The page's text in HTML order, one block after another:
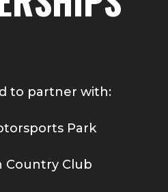
to partner with:
Park
Country Club